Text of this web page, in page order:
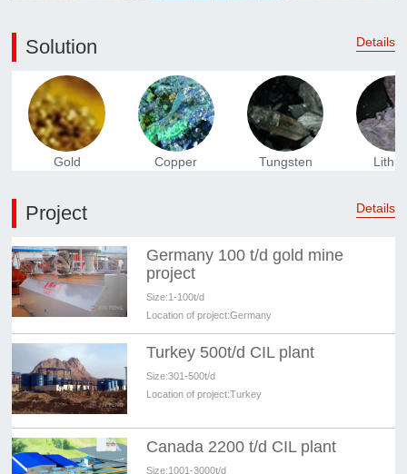
Solution Details
Gold Copper Tungsten
Project Details
Germany 100 t/d gold mine
project
Size:1-100t/d
Location of project:Germany
Turkey 500t/d CIL plant
Size:301-500t/d
Location of project:Turkey
Canada 2200 t/d CIL plant
Size:1001-3000t/d